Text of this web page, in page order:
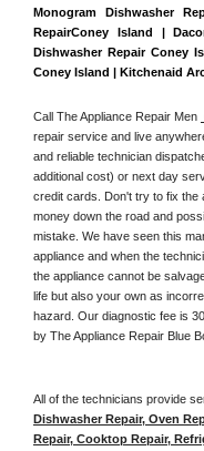
Monogram Dishwasher
RepairConey Island |
Dishwasher Repair Coney
Coney Island | Kitchenaid
Call The Appliance Repair Men
repair service and live
and reliable technician
additional cost) or next day
credit cards. Don't try to fix the
money down the road and
mistake. We have seen this
appliance and when the
the appliance cannot be
life but also your own as
hazard. Our diagnostic fee is
by The Appliance Repair Blue
All of the technicians provide
Dishwasher Repair, Oven
Repair, Cooktop Repair,